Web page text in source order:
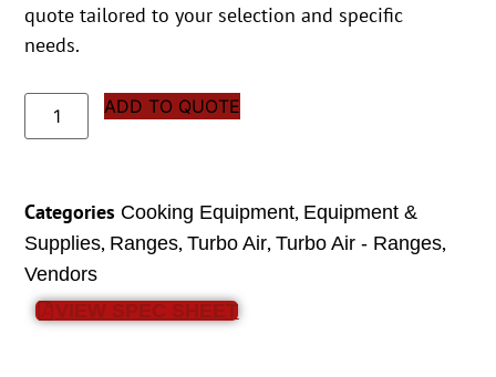
quote tailored to your selection and specific
needs.
ADD TO QUOTE
Categories Cooking Equipment, Equipment &
Supplies, Ranges,Turbo Air,Turbo Air - Ranges,
Vendors
VIEW SPEC SHEET